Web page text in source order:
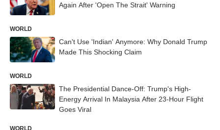
Again After 'Open The Strait' Warning
WORLD
Can't Use 'Indian' Anymore: Why Donald Trump
Made This Shocking Claim
WORLD
The Presidential Dance-Off: Trump's High-
Energy Arrival In Malaysia After 23-Hour Flight
Goes Viral
WORLD